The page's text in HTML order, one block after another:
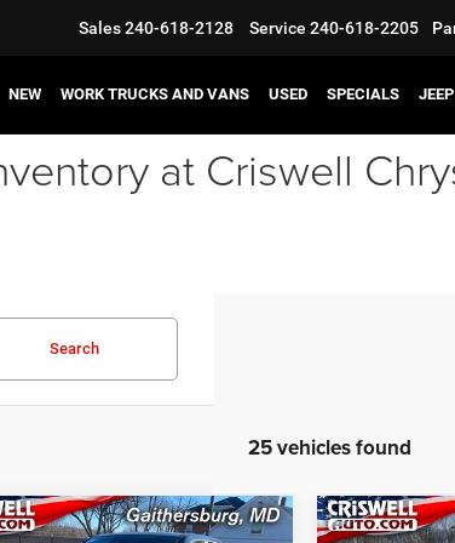
Sales240-618-2128 Service 240-618-2205
NEW WORK TRUCKS AND VANS USED SPECIALS
at Criswell
Search
25 vehicles found
Vehicle Compare